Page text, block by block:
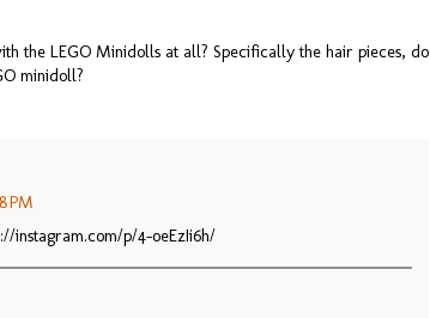
the LEGO Minidolls at all? Specifically the hair pieces, do
minidoll?
PM
instagram.com/p/4-oeEzIi6h/